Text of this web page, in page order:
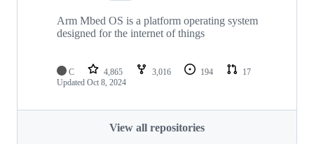
Arm Mbed OS is a platform operating system
designed for the internet of things
C 4,865 3,016 194
17
Updated Oct 8, 2024
View all repositories